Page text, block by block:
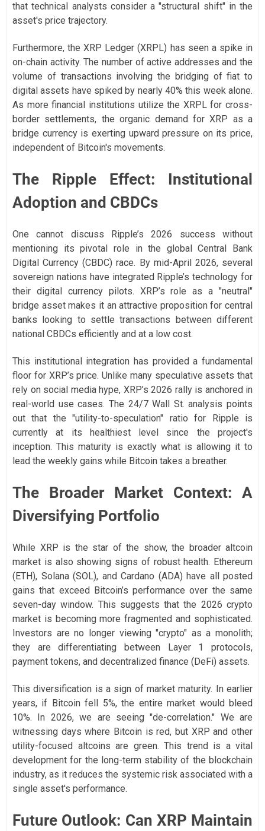
that technical analysts consider a "structural shift" in the
asset's price trajectory.
Furthermore, the XRP Ledger (XRPL) has seen a spike in
on-chain activity. The number of active addresses and the
volume of transactions involving the bridging of fiat to
digital assets have spiked by nearly 40% this week alone.
As more financial institutions utilize the XRPL for cross-
border settlements, the organic demand for XRP as a
bridge currency is exerting upward pressure on its price,
independent of Bitcoin's movements.
The Ripple Effect: Institutional
Adoption and CBDCs
One cannot discuss Ripple’s 2026 success without
mentioning its pivotal role in the global Central Bank
Digital Currency (CBDC) race. By mid-April 2026, several
sovereign nations have integrated Ripple’s technology for
their digital currency pilots. XRP’s role as a "neutral"
bridge asset makes it an attractive proposition for central
banks looking to settle transactions between different
national CBDCs efficiently and at a low cost.
This institutional integration has provided a fundamental
floor for XRP’s price. Unlike many speculative assets that
rely on social media hype, XRP’s 2026 rally is anchored in
real-world use cases. The 24/7 Wall St. analysis points
out that the "utility-to-speculation" ratio for Ripple is
currently at its healthiest level since the project's
inception. This maturity is exactly what is allowing it to
lead the weekly gains while Bitcoin takes a breather.
The Broader Market Context: A
Diversifying Portfolio
While XRP is the star of the show, the broader altcoin
market is also showing signs of robust health. Ethereum
(ETH), Solana (SOL), and Cardano (ADA) have all posted
gains that exceed Bitcoin’s performance over the same
seven-day window. This suggests that the 2026 crypto
market is becoming more fragmented and sophisticated.
Investors are no longer viewing "crypto" as a monolith;
they are differentiating between Layer 1 protocols,
payment tokens, and decentralized finance (DeFi) assets.
This diversification is a sign of market maturity. In earlier
years, if Bitcoin fell 5%, the entire market would bleed
10%. In 2026, we are seeing "de-correlation." We are
witnessing days where Bitcoin is red, but XRP and other
utility-focused altcoins are green. This trend is a vital
development for the long-term stability of the blockchain
industry, as it reduces the systemic risk associated with a
single asset's performance.
Future Outlook: Can XRP Maintain